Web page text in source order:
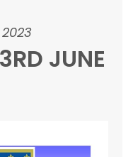
JUNE